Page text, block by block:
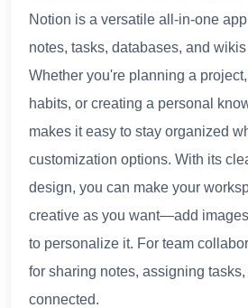
Notion is a versatile all-in-one
notes, tasks, databases, and
Whether you're planning a
habits, or creating a personal
makes it easy to stay organized
customization options. With its
design, you can make your
creative as you want—add
to personalize it. For team
for sharing notes, assigning
connected.